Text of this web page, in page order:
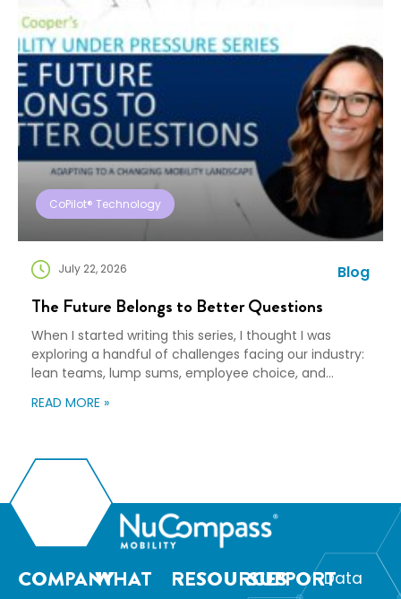
CoPilot® Technology
July 22, 2026 Blog
The Future Belongs to Better Questions
When I started writing this series, I thought I was
exploring a handful of challenges facing our industry:
lean teams, lump sums, employee choice, and
of those things. I was writing about adaptation. Our
READ MORE »
COMPANYWHAT
RESOURCESSUPPORTData